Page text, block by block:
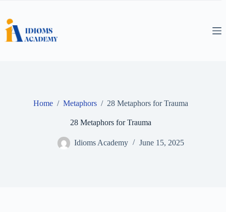
content
Home / Metaphors / 28 Metaphors for Trauma
28 Metaphors for Trauma
Idioms Academy June 15, 2025